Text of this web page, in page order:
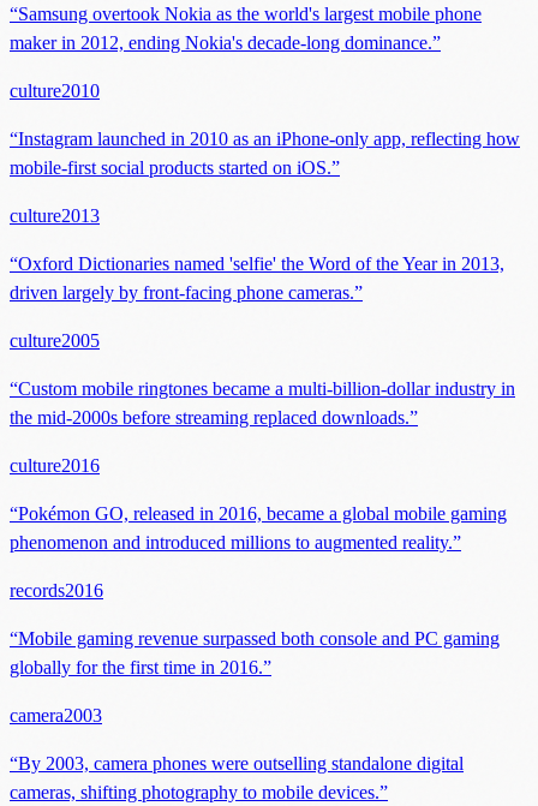
“Samsung overtook Nokia as the world's largest mobile phone
maker in 2012, ending Nokia's decade-long dominance.”
culture2010
“Instagram launched in 2010 as an iPhone-only app, reflecting how
mobile-first social products started on iOS.”
culture2013
“Oxford Dictionaries named 'selfie' the Word of the Year in 2013,
driven largely by front-facing phone cameras.”
culture2005
“Custom mobile ringtones became a multi-billion-dollar industry in
the mid-2000s before streaming replaced downloads.”
culture2016
“Pokémon GO, released in 2016, became a global mobile gaming
phenomenon and introduced millions to augmented reality.”
records2016
“Mobile gaming revenue surpassed both console and PC gaming
globally for the first time in 2016.”
camera2003
“By 2003, camera phones were outselling standalone digital
cameras, shifting photography to mobile devices.”